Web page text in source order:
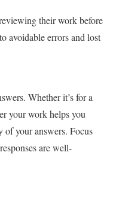
their work before
avoidable errors and lost
Whether it’s for a
your work helps you
of your answers. Focus
are well-